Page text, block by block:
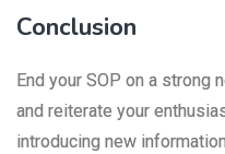
Conclusion
End your SOP on a strong
and reiterate your
introducing new